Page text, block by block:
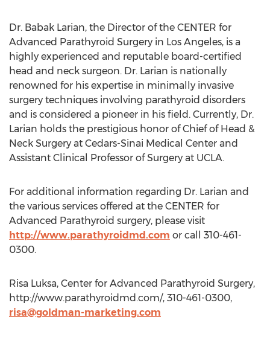
Dr. Babak Larian, the Director of the CENTER for
Advanced Parathyroid Surgery in Los Angeles, is a
highly experienced and reputable board-certified
head and neck surgeon. Dr. Larian is nationally
renowned for his expertise in minimally invasive
surgery techniques involving parathyroid disorders
and is considered a pioneer in his field. Currently, Dr.
Larian holds the prestigious honor of Chief of Head &
Neck Surgery at Cedars-Sinai Medical Center and
Assistant Clinical Professor of Surgery at UCLA.
For additional information regarding Dr. Larian and
the various services offered at the CENTER for
Advanced Parathyroid surgery, please visit
http://www.parathyroidmd.com or call 310-461-
0300.
Risa Luksa, Center for Advanced Parathyroid Surgery,
http://www.parathyroidmd.com/, 310-461-0300,
risa@goldman-marketing.com